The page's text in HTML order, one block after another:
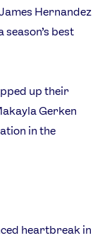
Hernandez
best
up their
Gerken
in the
heartbreak in